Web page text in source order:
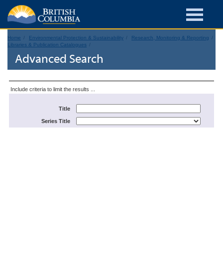
Home Environmental Protection & Sustainability
Research, Monitoring & Reporting
Libraries & Publication Catalogues
Advanced Search
Include criteria to limit the results ...
Title
Series Title